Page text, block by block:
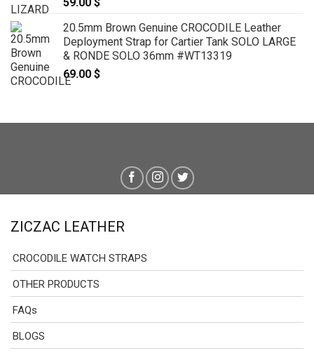
20.5mm Brown Genuine CROCODILE Leather
Deployment Strap for Cartier Tank SOLO LARGE
& RONDE SOLO 36mm #WT13319
69.00 $
ZICZAC LEATHER
CROCODILE WATCH STRAPS
OTHER PRODUCTS
FAQs
BLOGS